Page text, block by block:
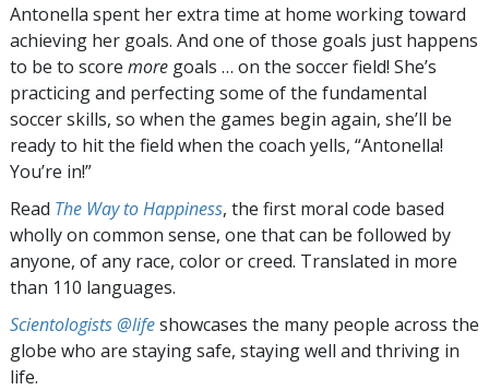
Antonella spent her extra time at home working toward
achieving her goals. And one of those goals just happens
to be to score more goals … on the soccer field! She’s
practicing and perfecting some of the fundamental
soccer skills, so when the games begin again, she’ll be
ready to hit the field when the coach yells, “Antonella!
You’re in!”
Read The Way to Happiness, the first moral code based
wholly on common sense, one that can be followed by
anyone, of any race, color or creed. Translated in more
than 110 languages.
Scientologists @lifeshowcases the many people across the
globe who are staying safe, staying well and thriving in
life.